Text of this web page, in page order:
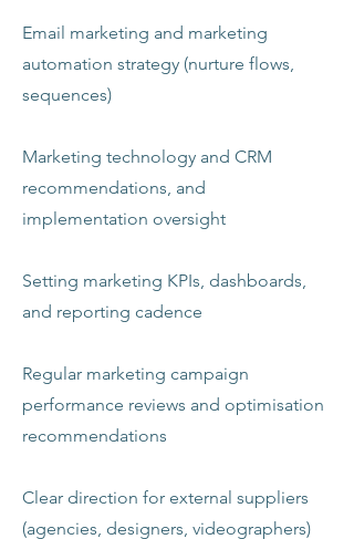
Email marketing and marketing
automation strategy (nurture flows,
sequences)
Marketing technology and CRM
recommendations, and
implementation oversight
Setting marketing KPIs, dashboards,
and reporting cadence
Regular marketing campaign
performance reviews and optimisation
recommendations
Clear direction for external suppliers
(agencies, designers, videographers)